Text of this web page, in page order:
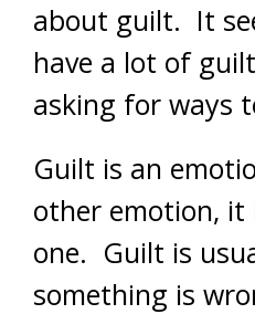
about guilt. It
have a lot of
asking for ways
Guilt is an
other emotion,
one. Guilt is
something is